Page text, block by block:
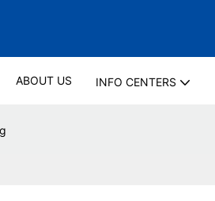
ABOUT US INFO CENTERS